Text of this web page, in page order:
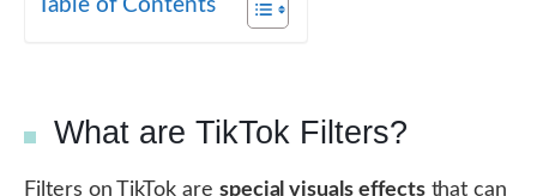
Table of Contents
What are TikTok Filters?
Filters on TikTok are special visuals effectsthat can